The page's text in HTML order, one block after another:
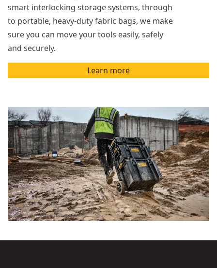
smart interlocking storage systems, through
to portable, heavy-duty fabric bags, we make
sure you can move your tools easily, safely
and securely.
Learn more